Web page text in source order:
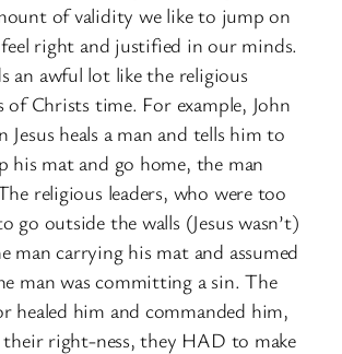
of validity we like to jump on
right and justified in our minds.
an awful lot like the religious
of Christs time. For example, John
Jesus heals a man and tells him to
his mat and go home, the man
religious leaders, who were too
go outside the walls (Jesus wasn’t)
man carrying his mat and assumed
man was committing a sin. The
healed him and commanded him,
right-ness, they HAD to make